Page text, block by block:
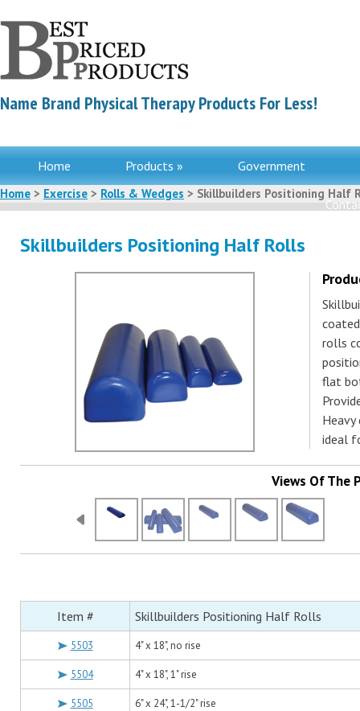
Name Brand Physical Therapy Products For Less!
Home Products » Government
Home > Exercise > Rolls & Wedges > Skillbuilders Positioning Half
Skillbuilders Positioning Half Rolls
rolls
flat
ideal
Views Of The
Item # Skillbuilders Positioning Half Rolls
5503 4" x 18", no rise
5504 4" x 18", 1" rise
5505 6" x 24", 1-1/2" rise